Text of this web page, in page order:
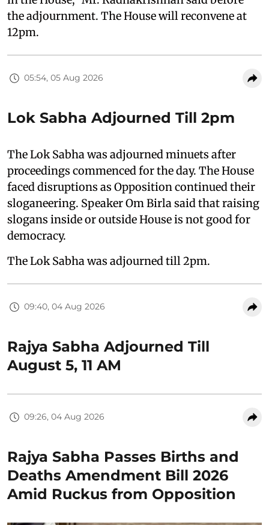
the adjournment. The House will reconvene at
12pm.
05:54, 05 Aug 2026
Lok Sabha Adjourned Till 2pm
The Lok Sabha was adjourned minuets after
proceedings commenced for the day. The House
faced disruptions as Opposition continued their
sloganeering. Speaker Om Birla said that raising
slogans inside or outside House is not good for
democracy.
The Lok Sabha was adjourned till 2pm.
09:40, 04 Aug 2026
Rajya Sabha Adjourned Till
August 5, 11 AM
09:26, 04 Aug 2026
Rajya Sabha Passes Births and
Deaths Amendment Bill 2026
Amid Ruckus from Opposition